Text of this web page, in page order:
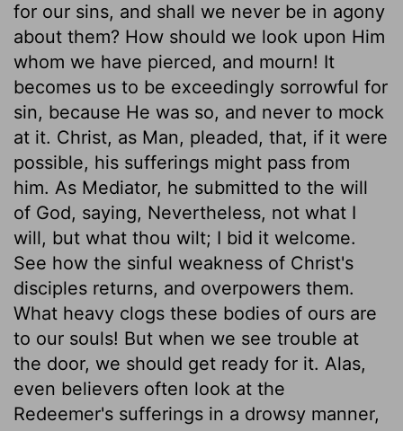
for our sins, and shall we never be in agony
about them? How should we look upon Him
whom we have pierced, and mourn! It
becomes us to be exceedingly sorrowful for
sin, because He was so, and never to mock
at it. Christ, as Man, pleaded, that, if it were
possible, his sufferings might pass from
him. As Mediator, he submitted to the will
of God, saying, Nevertheless, not what I
will, but what thou wilt; I bid it welcome.
See how the sinful weakness of Christ's
disciples returns, and overpowers them.
What heavy clogs these bodies of ours are
to our souls! But when we see trouble at
the door, we should get ready for it. Alas,
even believers often look at the
Redeemer's sufferings in a drowsy manner,